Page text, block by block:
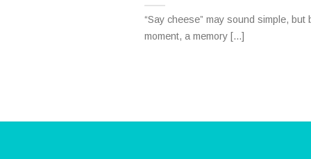
“Say cheese” may sound simple,
moment, a memory [...]